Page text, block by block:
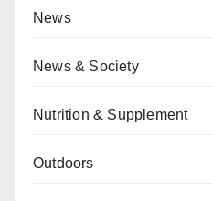
News
News & Society
Nutrition & Supplement
Outdoors